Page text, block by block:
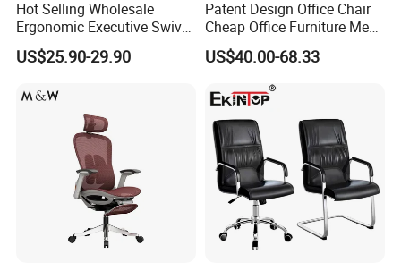
Hot Selling Wholesale
Ergonomic Executive Swivel
Staff Mesh Office Chair
US$25.90-29.90
Patent Design Office Chair
Cheap Office Furniture Mesh
Office Chair for Various
Office Spacesa97
US$40.00-68.33